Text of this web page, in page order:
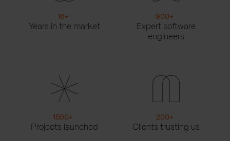
16+
Years in the market
900+
Expert software
engineers
1500+
Projects launched
200+
Clients trusting us